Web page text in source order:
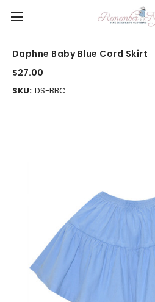
Daphne Baby Blue Cord Skirt
$27.00
SKU: DS-BBC